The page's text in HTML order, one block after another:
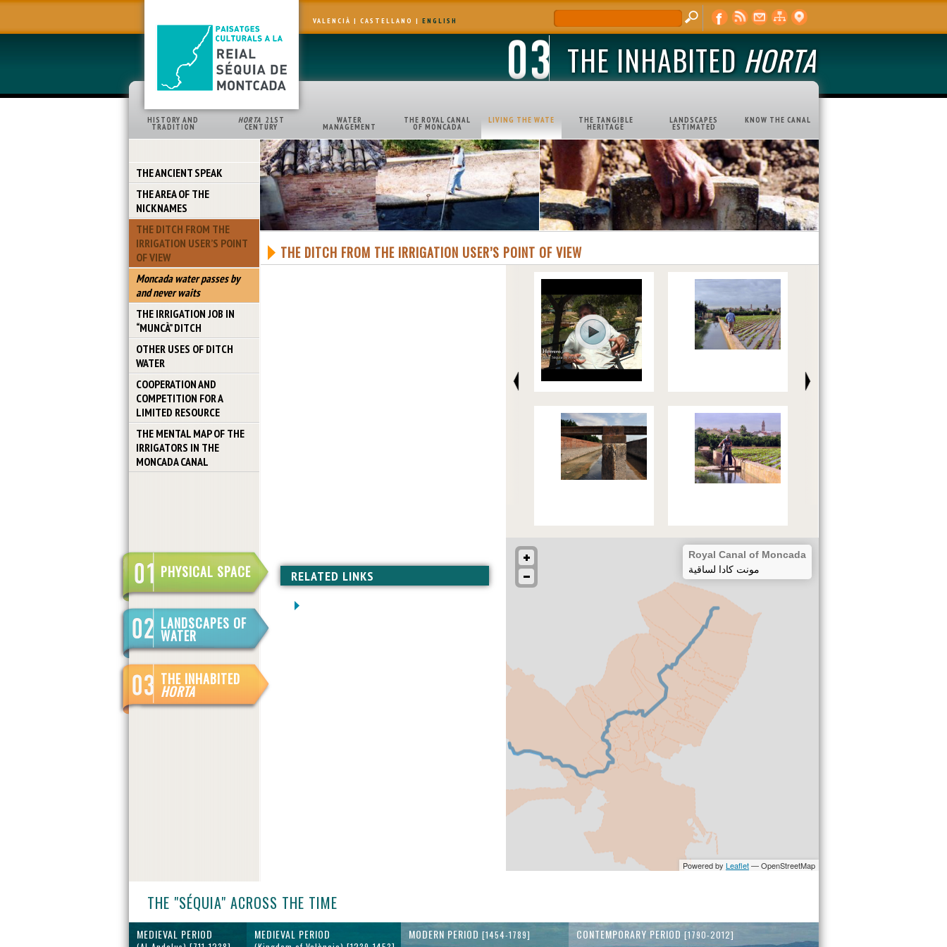
VALENCIÀ | CASTELLANO | ENGLISH
THE INHABITED HORTA
HISTORY AND
TRADITION
HORTA 21ST
CENTURY
WATER
MANAGEMENT
THE ROYAL CANAL
OF MONCADA
LIVING THE WATE THE TANGIBLE
HERITAGE
LANDSCAPES
ESTIMATED
KNOW THE CANAL
THE ANCIENT SPEAK
THE AREA OF THE
NICKNAMES
THE DITCH FROM THE
IRRIGATION USER’S POINT
OF VIEW
Moncada water passes by
and never waits
THE IRRIGATION JOB IN
“MUNCÀ” DITCH
OTHER USES OF DITCH
WATER
COOPERATION AND
COMPETITION FOR A
LIMITED RESOURCE
THE MENTAL MAP OF THE
IRRIGATORS IN THE
MONCADA CANAL
PHYSICAL SPACE
LANDSCAPES OF
WATER
THE INHABITED
HORTA
THE DITCH FROM THE IRRIGATION USER’S POINT OF VIEW
RELATED LINKS
THE "SÉQUIA" ACROSS THE TIME
MEDIEVAL PERIOD MEDIEVAL PERIOD MODERN PERIOD [1454-1789] CONTEMPORARY PERIOD [1790-2012]